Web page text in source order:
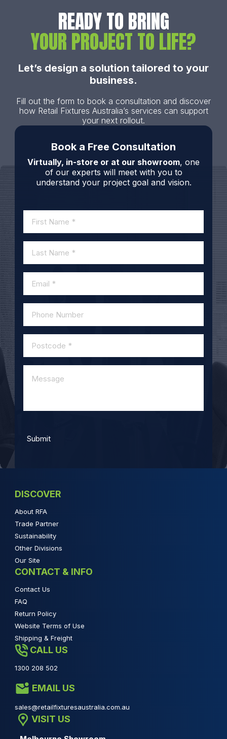
READY TO BRING
YOUR PROJECT TO LIFE?
Let’s design a solution tailored to your
business.
Fill out the form to book a consultation and discover
how Retail Fixtures Australia’s services can support
your next rollout.
Book a Free Consultation
Virtually, in-store or at our showroom, one
of our experts will meet with you to
understand your project goal and vision.
DISCOVER
About RFA
Trade Partner
Sustainability
Other Divisions
Our Site
CONTACT & INFO
Contact Us
FAQ
Return Policy
Website Terms of Use
Shipping & Freight
CALL US
1300 208 502
EMAIL US
sales@retailfixturesaustralia.com.au
VISIT US